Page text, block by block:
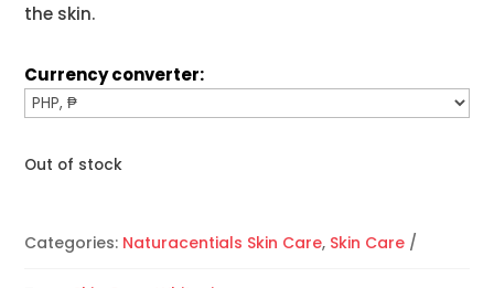
the skin.
Currency converter:
Out of stock
Categories: Naturacentials Skin Care, Skin Care